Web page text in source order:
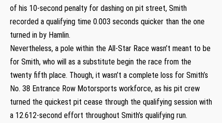
of his 10-second penalty for dashing on pit street, Smith
recorded a qualifying time 0.003 seconds quicker than the one
turned in by Hamlin.
Nevertheless, a pole within the All-Star Race wasn’t meant to be
for Smith, who will as a substitute begin the race from the
twenty fifth place. Though, it wasn’t a complete loss for Smith’s
No. 38 Entrance Row Motorsports workforce, as his pit crew
turned the quickest pit cease through the qualifying session with
a 12.612-second effort throughout Smith’s qualifying run.